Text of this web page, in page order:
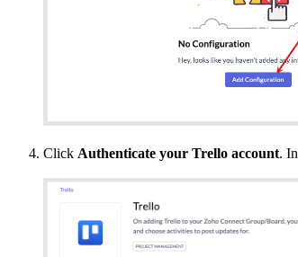
Click Authenticate your Trello account.